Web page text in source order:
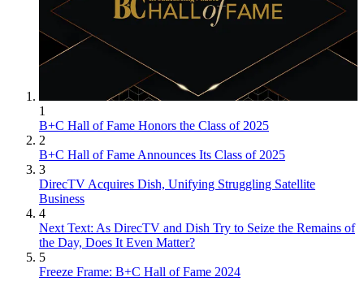
1
B+C Hall of Fame Honors the Class of 2025
2
B+C Hall of Fame Announces Its Class of 2025
3
DirecTV Acquires Dish, Unifying Struggling Satellite
Business
4
Next Text: As DirecTV and Dish Try to Seize the Remains of
the Day, Does It Even Matter?
5
Freeze Frame: B+C Hall of Fame 2024